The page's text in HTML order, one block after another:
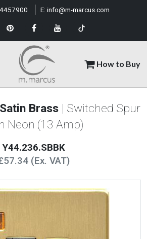
How to Buy
E: info@m-marcus.com
Brass | Switched Spur
Neon (13 Amp)
Y44.236.SBBK
(Ex. VAT)